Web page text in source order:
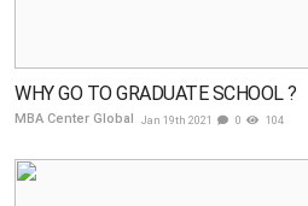
WHY GO TO GRADUATE SCHOOL ?
MBA Center Global Jan 19th 2021 0 104